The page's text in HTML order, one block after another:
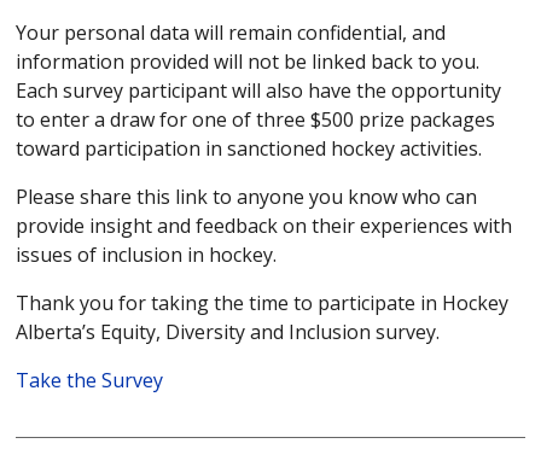
Your personal data will remain confidential, and
information provided will not be linked back to you.
Each survey participant will also have the opportunity
to enter a draw for one of three $500 prize packages
toward participation in sanctioned hockey activities.
Please share this link to anyone you know who can
provide insight and feedback on their experiences with
issues of inclusion in hockey.
Thank you for taking the time to participate in Hockey
Alberta’s Equity, Diversity and Inclusion survey.
Take the Survey